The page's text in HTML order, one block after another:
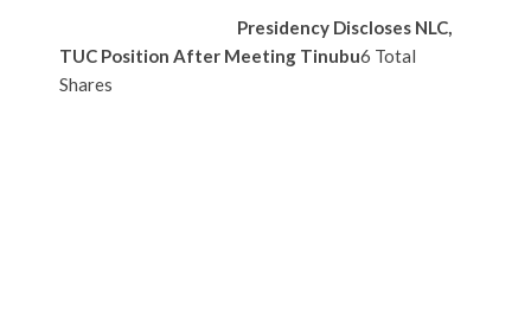
Presidency Discloses NLC,
TUC Position After Meeting Tinubu6 Total
Shares